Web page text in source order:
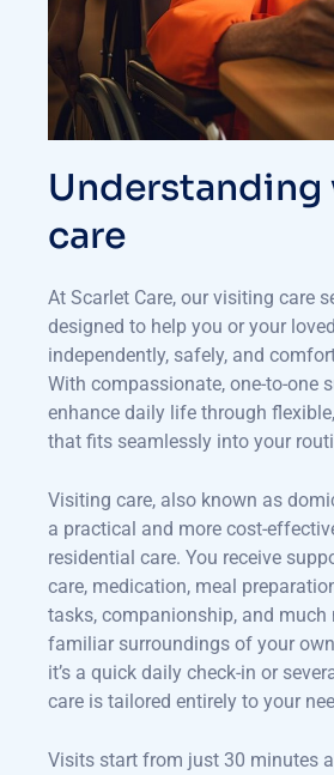
care
At Scarlet Care, our visiting care
designed to help you or your
independently, safely, and
With compassionate, one-to-one
enhance daily life through
that fits seamlessly into your
Visiting care, also known as
a practical and more cost-
residential care. You receive
care, medication, meal
tasks, companionship, and
familiar surroundings of your
it’s a quick daily check-in or
care is tailored entirely to your
Visits start from just 30 minutes